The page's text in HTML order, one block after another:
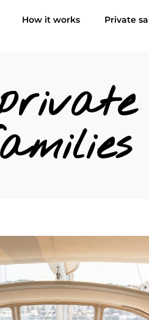
How it works Private